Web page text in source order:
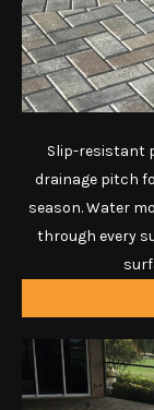
Slip-resistant
drainage pitch
season. Water
through every